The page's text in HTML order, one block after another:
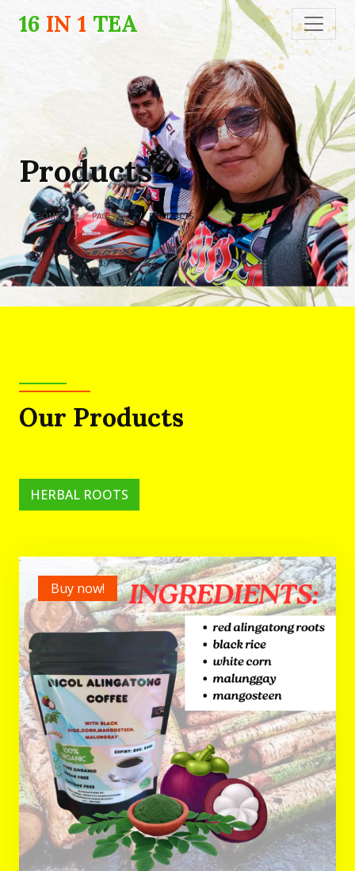
16 IN 1 TEA
Products
HOME PAGES PRODUCTS
Our Products
HERBAL ROOTS
Buy now!